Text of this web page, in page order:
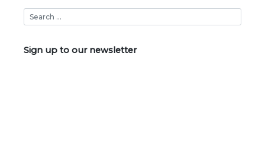
Sign up to our newsletter